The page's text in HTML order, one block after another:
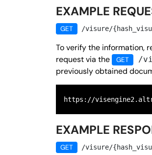
EXAMPLE
GET /visure/
To verify the information,
request via the
GET /
previously obtained
https://
EXAMPLE
GET /visure/